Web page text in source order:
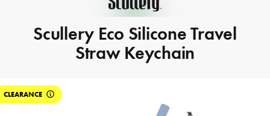
Scullery Eco Silicone Travel
Straw Keychain
CLEARANCE